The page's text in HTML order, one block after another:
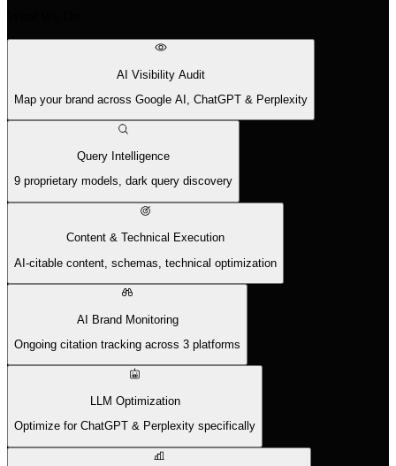
AI Visibility Audit
Map your brand across Google AI, ChatGPT & Perplexity
Query Intelligence
9 proprietary models, dark query discovery
Content & Technical Execution
AI-citable content, schemas, technical optimization
AI Brand Monitoring
Ongoing citation tracking across 3 platforms
LLM Optimization
Optimize for ChatGPT & Perplexity specifically